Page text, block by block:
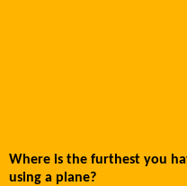
Where is the furthest you
using a plane?